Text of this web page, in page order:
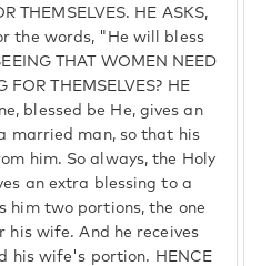
THEMSELVES. HE ASKS,
the words, "He will bless
THAT WOMEN NEED
FOR THEMSELVES? HE
blessed be He, gives an
married man, so that his
him. So always, the Holy
an extra blessing to a
him two portions, the one
wife. And he receives
his wife's portion. HENCE